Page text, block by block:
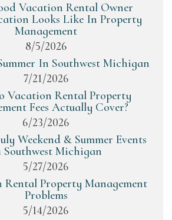
Vacation Rental Owner
Looks Like In Property
Management
8/5/2026
In Southwest Michigan
7/21/2026
Vacation Rental Property
Fees Actually Cover?
6/23/2026
Weekend & Summer Events
Southwest Michigan
5/27/2026
Rental Property Management
Problems
5/14/2026